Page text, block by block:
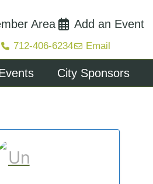
Area Add an Event
712-406-6234 Email
City Sponsors